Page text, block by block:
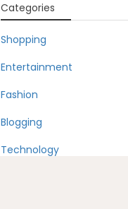
Categories
Shopping
Entertainment
Fashion
Blogging
Technology